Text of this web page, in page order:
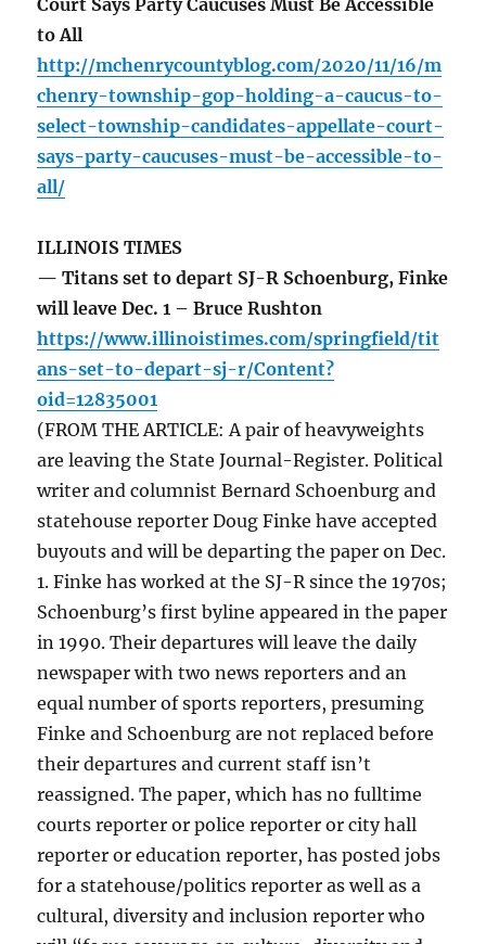
Court Says Party Caucuses Must Be Accessible
to All
http://mchenrycountyblog.com/2020/11/16/m
chenry-township-gop-holding-a-caucus-to-
select-township-candidates-appellate-court-
says-party-caucuses-must-be-accessible-to-
all/
ILLINOIS TIMES
— Titans set to depart SJ-R Schoenburg, Finke
will leave Dec. 1 – Bruce Rushton
https://www.illinoistimes.com/springfield/tit
ans-set-to-depart-sj-r/Content?
oid=12835001
(FROM THE ARTICLE: A pair of heavyweights
are leaving the State Journal-Register. Political
writer and columnist Bernard Schoenburg and
statehouse reporter Doug Finke have accepted
buyouts and will be departing the paper on Dec.
1. Finke has worked at the SJ-R since the 1970s;
Schoenburg’s first byline appeared in the paper
in 1990. Their departures will leave the daily
newspaper with two news reporters and an
equal number of sports reporters, presuming
Finke and Schoenburg are not replaced before
their departures and current staff isn’t
reassigned. The paper, which has no fulltime
courts reporter or police reporter or city hall
reporter or education reporter, has posted jobs
for a statehouse/politics reporter as well as a
cultural, diversity and inclusion reporter who